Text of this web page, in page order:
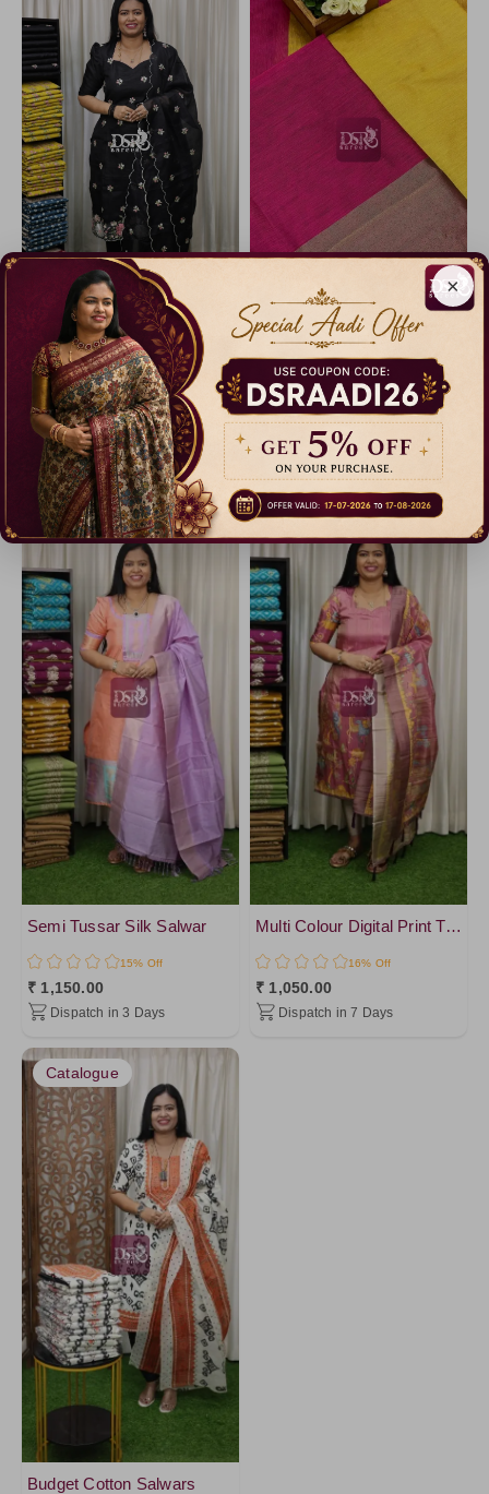
×
Kota net salwar with embroidery
14% Off
₹ 1,199.00
Dispatch in 3 Days
Raw Silk Salwar Suit Set with Dupatta
19% Off
₹ 850.00
Dispatch in 5 Days
Semi Tussar Silk Salwar
15% Off
₹ 1,150.00
Dispatch in 3 Days
Catalogue
Multi Colour Digital Print Tissue Salwar
16% Off
₹ 1,050.00
Dispatch in 7 Days
Catalogue
Budget Cotton Salwars
Catalogue